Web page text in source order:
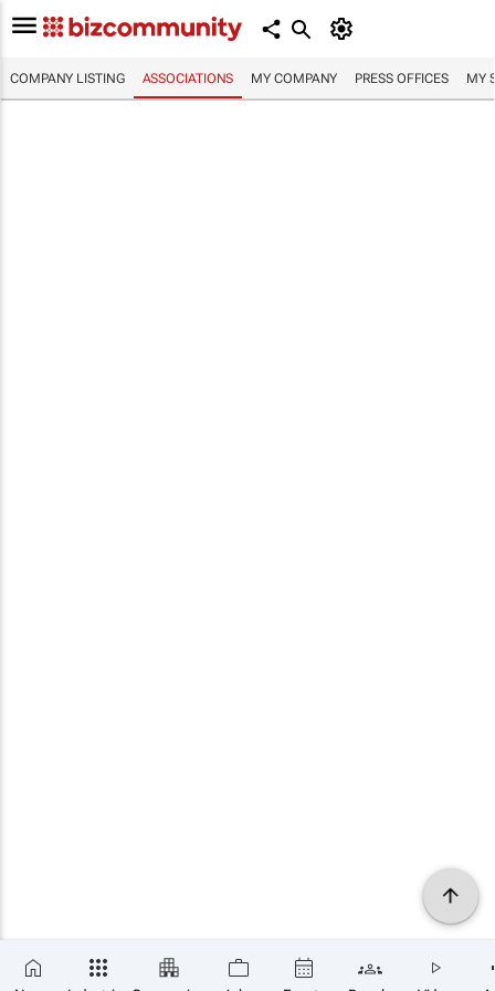
COMPANY LISTING ASSOCIATIONS MY COMPANY PRESS OFFICES MY